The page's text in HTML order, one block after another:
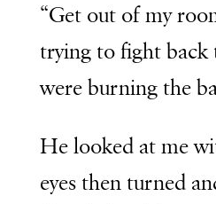
“Get out of my
trying to fight back
were burning the
He looked at me
eyes then turned